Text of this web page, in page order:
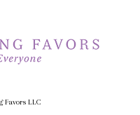
Favors LLC